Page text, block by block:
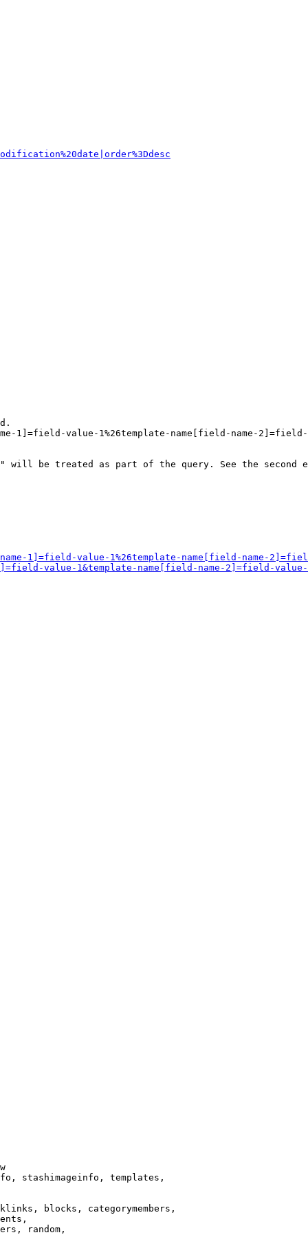
1]=field-value-1%26template-name[field-name-
will be treated as part of the query. See the second
1]=field-value-1%26template-name[field-name-
1]=field-value-1&template-name[field-name-2]=field-
stashimageinfo, templates,
blocks, categorymembers,
random,